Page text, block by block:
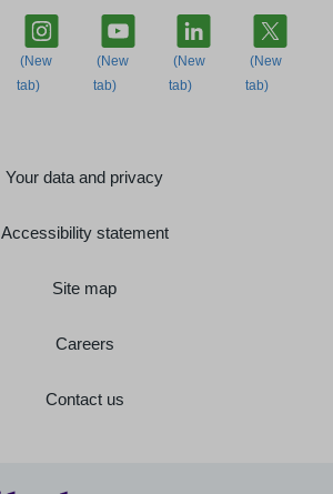
Your data and privacy
Accessibility statement
Site map
Careers
Contact us